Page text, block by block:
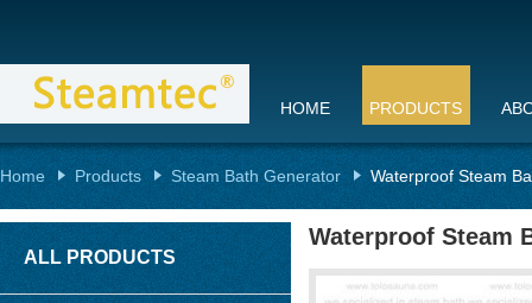
HOME PRODUCTS
Home Products Steam Bath Generator Waterproof Steam
ALL PRODUCTS
Waterproof Steam